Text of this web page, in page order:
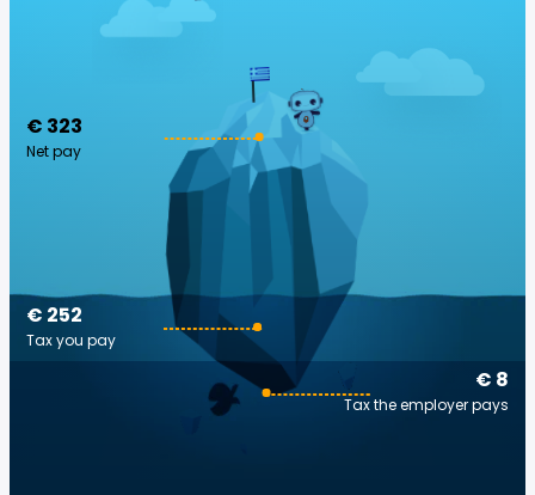
€ 323
Net pay
€ 8
Tax the employer pays
€ 252
Tax you pay